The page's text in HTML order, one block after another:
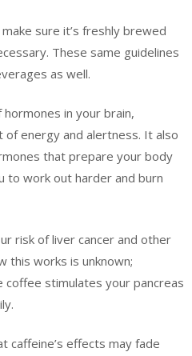
sure it’s freshly brewed
These same guidelines
as well.
in your brain,
energy and alertness. It also
that prepare your body
to work out harder and burn
risk of liver cancer and other
this works is unknown;
coffee stimulates your pancreas
caffeine’s effects may fade